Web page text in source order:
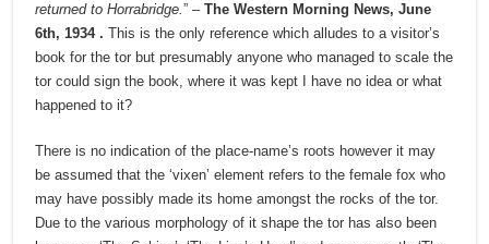
returned to Horrabridge.” –The Western Morning News, June
6th, 1934 .This is the only reference which alludes to a visitor’s
book for the tor but presumably anyone who managed to scale the
tor could sign the book, where it was kept I have no idea or what
happened to it?
There is no indication of the place-name’s roots however it may
be assumed that the ‘vixen’ element refers to the female fox who
may have possibly made its home amongst the rocks of the tor.
Due to the various morphology of it shape the tor has also been